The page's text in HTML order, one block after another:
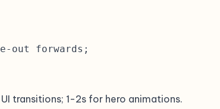
out forwards;
transitions; 1-2s for hero animations.